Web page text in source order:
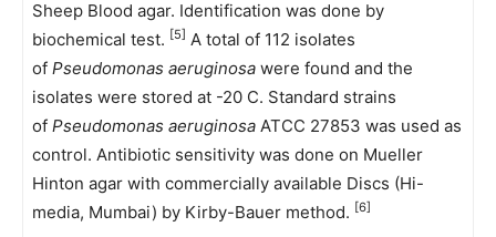
Sheep Blood agar. Identification was done by
biochemical test. [5] A total of 112 isolates
of Pseudomonas aeruginosa were found and the
isolates were stored at -20 C. Standard strains
of Pseudomonas aeruginosa ATCC 27853 was used as
control. Antibiotic sensitivity was done on Mueller
Hinton agar with commercially available Discs (Hi-
media, Mumbai) by Kirby-Bauer method. [6]